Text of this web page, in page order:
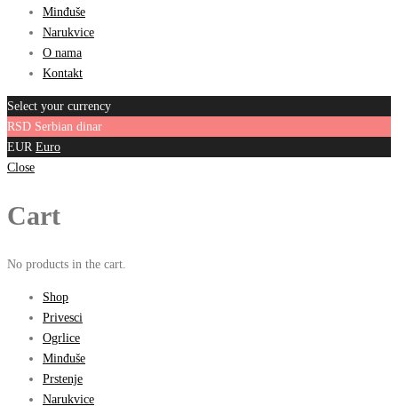
Minđuše
Narukvice
O nama
Kontakt
Select your currency
RSD Serbian dinar
EUR Euro
Close
Cart
No products in the cart.
Shop
Privesci
Ogrlice
Minđuše
Prstenje
Narukvice